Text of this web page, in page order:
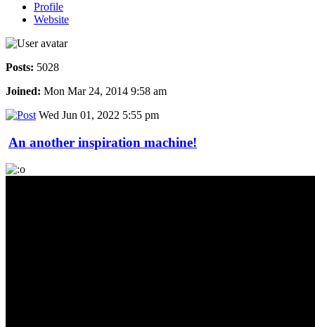
Profile
Website
Posts: 5028
Joined: Mon Mar 24, 2014 9:58 am
Wed Jun 01, 2022 5:55 pm
An another inspiration machine!